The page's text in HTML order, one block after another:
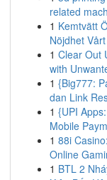
related
1 Kemtvätt
Nöjdhet
1 Clear Out
with
1 {Big777:
dan Link
1 {UPI
Mobile
1 88i
Online
1 BTL 2